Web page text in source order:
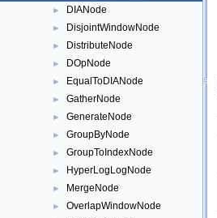
► DIANode
► DisjointWindowNode
► DistributeNode
► DOpNode
► EqualToDIANode
► GatherNode
► GenerateNode
► GroupByNode
► GroupToIndexNode
► HyperLogLogNode
► MergeNode
► OverlapWindowNode